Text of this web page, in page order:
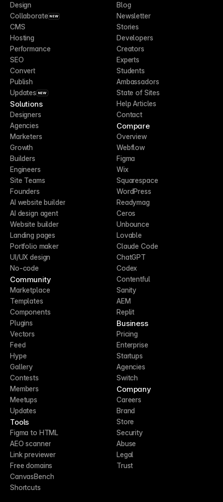
Design
Collaborate NEW
CMS
Hosting
Performance
SEO
Convert
Publish
Updates NEW
Solutions
Designers
Agencies
Marketers
Growth
Builders
Engineers
Site Teams
Founders
AI website builder
AI design agent
Website builder
Landing pages
Portfolio maker
UI/UX design
No-code
Community
Marketplace
Templates
Components
Plugins
Vectors
Feed
Hype
Gallery
Contests
Members
Meetups
Updates
Tools
Figma to HTML
AEO scanner
Link previewer
Free domains
CanvasBench
Shortcuts
Blog
Newsletter
Stories
Developers
Creators
Experts
Students
Ambassadors
State of Sites
Help Articles
Contact
Compare
Overview
Webflow
Figma
Wix
Squarespace
WordPress
Readymag
Ceros
Unbounce
Lovable
Claude Code
ChatGPT
Codex
Contentful
Sanity
AEM
Replit
Business
Pricing
Enterprise
Startups
Agencies
Switch
Company
Careers
Brand
Store
Security
Abuse
Legal
Trust